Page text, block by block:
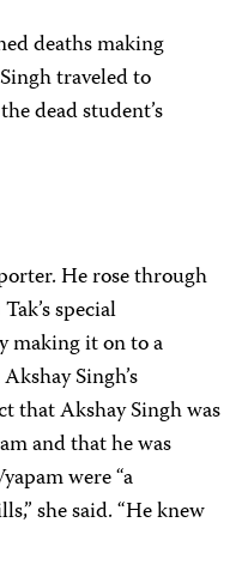
deaths making
traveled to
dead student’s
He rose through
special
making it on to a
Singh’s
that Akshay Singh was
and that he was
were “a
she said. “He knew